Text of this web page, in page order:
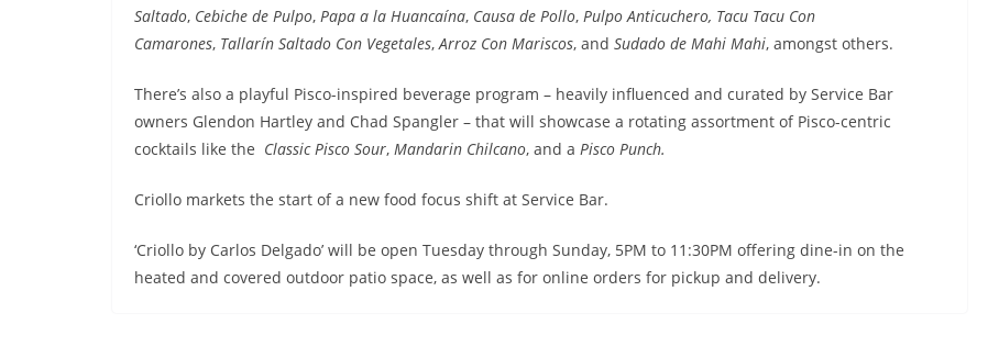
Saltado, Cebiche de Pulpo, Papa a la Huancaína, Causa de Pollo, Pulpo Anticuchero, Tacu Tacu Con
Camarones, Tallarín Saltado Con Vegetales, Arroz Con Mariscos, and Sudado de Mahi Mahi, amongst others.
There’s also a playful Pisco-inspired beverage program – heavily influenced and curated by Service Bar
owners Glendon Hartley and Chad Spangler – that will showcase a rotating assortment of Pisco-centric
cocktails like the Classic Pisco Sour, Mandarin Chilcano, and a Pisco Punch.
Criollo markets the start of a new food focus shift at Service Bar.
‘Criollo by Carlos Delgado’ will be open Tuesday through Sunday, 5PM to 11:30PM offering dine-in on the
heated and covered outdoor patio space, as well as for online orders for pickup and delivery.